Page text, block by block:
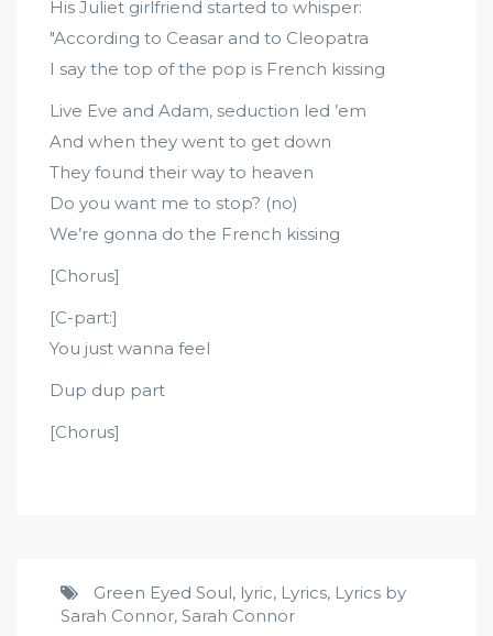
His Juliet girlfriend started to whisper:
"According to Ceasar and to Cleopatra
I say the top of the pop is French kissing
Live Eve and Adam, seduction led ’em
And when they went to get down
They found their way to heaven
Do you want me to stop? (no)
We’re gonna do the French kissing
[Chorus]
[C-part:]
You just wanna feel
Dup dup part
[Chorus]
Green Eyed Soul, lyric, Lyrics, Lyrics by
Sarah Connor, Sarah Connor